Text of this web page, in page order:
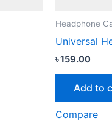
Headphone
Universal
৳159.00
Add to
Compare